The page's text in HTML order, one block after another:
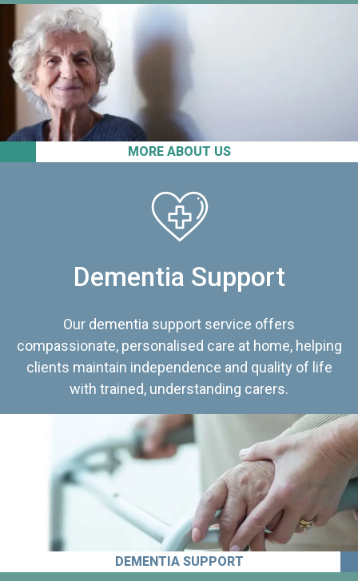
MORE ABOUT US
Dementia Support
Our dementia support service offers
compassionate, personalised care at home, helping
clients maintain independence and quality of life
with trained, understanding carers.
DEMENTIA SUPPORT